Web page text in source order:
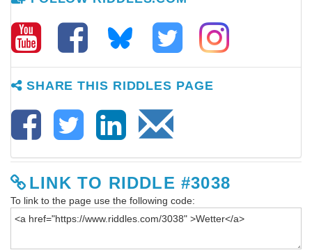
SHARE THIS RIDDLES PAGE
LINK TO RIDDLE #3038
To link to the page use the following code: